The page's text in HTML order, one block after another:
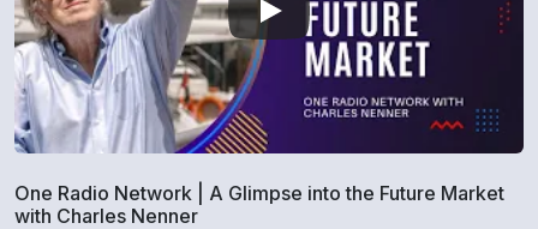
One Radio Network | A Glimpse into the Future Market
with Charles Nenner